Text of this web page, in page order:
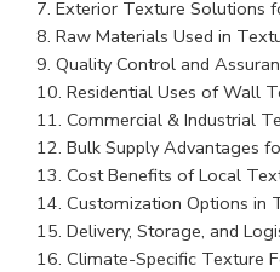
Exterior Texture Solutions
Raw Materials Used in
Quality Control and
Residential Uses of Wall
Commercial & Industrial
Bulk Supply Advantages
Cost Benefits of Local
Customization Options in
Delivery, Storage, and
Climate-Specific Texture